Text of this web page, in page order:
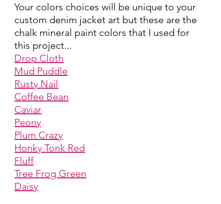
Your colors choices will be unique to your
custom denim jacket art but these are the
chalk mineral paint colors that I used for
this project...
Drop Cloth
Mud Puddle
Rusty Nail
Coffee Bean
Caviar
Peony
Plum Crazy
Honky Tonk Red
Fluff
Tree Frog Green
Daisy